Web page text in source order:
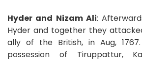
Hyder and Nizam Ali:
Hyder and together they
ally of the British, in Aug,
possession of Tiruppattur,